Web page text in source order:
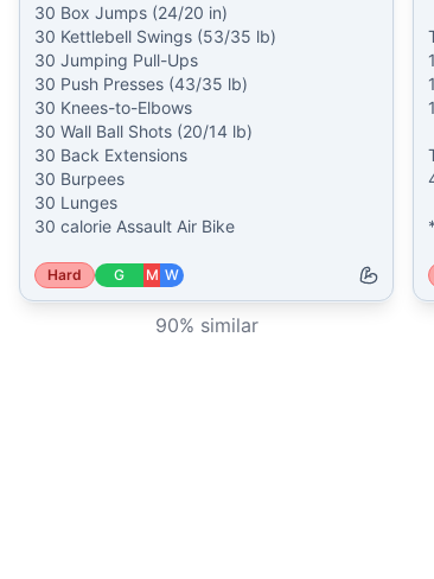
30 Box Jumps (24/20 in)
30 Kettlebell Swings (53/35 lb)
30 Jumping Pull-Ups
30 Push Presses (43/35 lb)
30 Knees-to-Elbows
30 Wall Ball Shots (20/14 lb)
30 Back Extensions
30 Burpees
30 Lunges
30 calorie Assault Air Bike
Hard G M W
90% similar